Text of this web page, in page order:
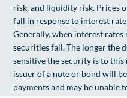
risk, and liquidity risk. Prices
fall in response to interest
Generally, when interest
securities fall. The longer the
sensitive the security is to this
issuer of a note or bond will
payments and may be unable